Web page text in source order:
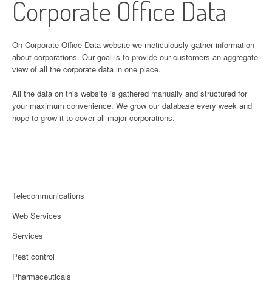
Corporate Office Data
On Corporate Office Data website we meticulously gather information
about corporations. Our goal is to provide our customers an aggregate
view of all the corporate data in one place.
All the data on this website is gathered manually and structured for
your maximum convenience. We grow our database every week and
hope to grow it to cover all major corporations.
Telecommunications
Web Services
Services
Pest control
Pharmaceuticals